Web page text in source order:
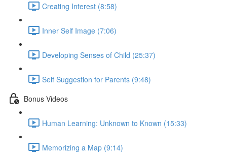
Creating Interest (8:58)
Inner Self Image (7:06)
Developing Senses of Child (25:37)
Self Suggestion for Parents (9:48)
Bonus Videos
Human Learning: Unknown to Known (15:33)
Memorizing a Map (9:14)